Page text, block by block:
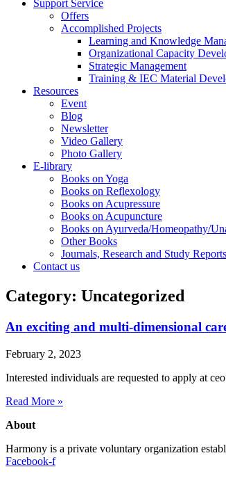
Support Service
Offers
Accomplished Projects
Learning and Knowledge
Organizational Capacity
Strategic Management
Training & IEC Material
Resources
Event
Blog
Newsletter
Video Gallery
Photo Gallery
E-library
Books on Yoga
Books on Reflexology
Books on Acupressure
Books on Acupuncture
Books on Ayurveda/Homeopathy/
Other Books
Journals, Research and Study Reports
Contact us
Category: Uncategorized
An exciting and multi-dimensional
February 2, 2023
Interested individuals are requested to apply at
Read More »
About
Harmony is a private voluntary organization
Facebook-f